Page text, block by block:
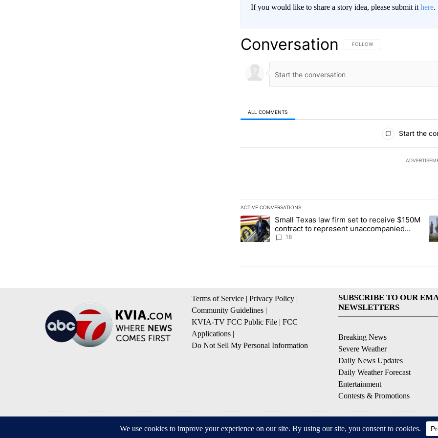
If you would like to share a story idea, please submit it here.
Conversation FOLLOW THIS CONVERSATION TO
FOLLOW
ALL COMMENTS
Start the
ACTIVE CONVERSATIONS
The following is a list of the most commented articles in the
A trending article titled "Small Texas law firm set to receive
Small Texas law firm set to receive $150M
contract to represent unaccompanied
migrant children
18
A
Terms of Service | Privacy Policy |
Community Guidelines |
KVIA-TV FCC Public File | FCC
Applications |
Do Not Sell My Personal Information
SUBSCRIBE TO OUR
NEWSLETTERS
Breaking News
Severe Weather
Daily News Updates
Daily Weather Forecast
Entertainment
Contests & Promotions
© 2026, NPG of Texas, L.P. El Paso, TX USA